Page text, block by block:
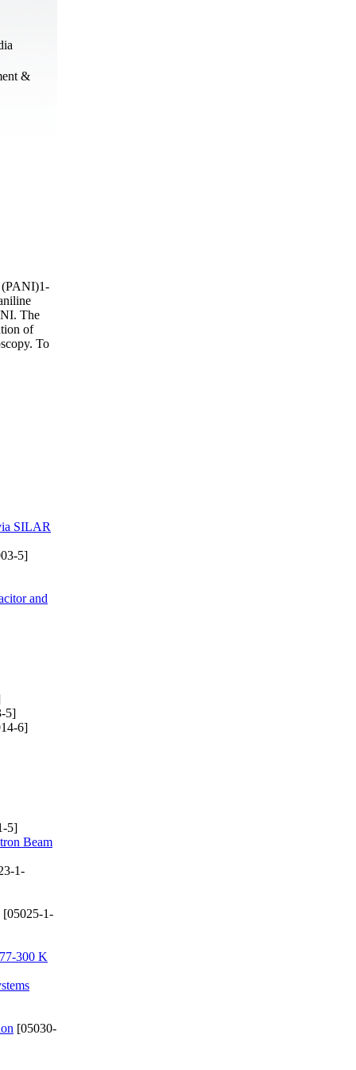
&
(PANI)1-
The
of
To
SILAR
5]
and
5]
6]
5]
Beam
1-
[05025-1-
300 K
[05030-